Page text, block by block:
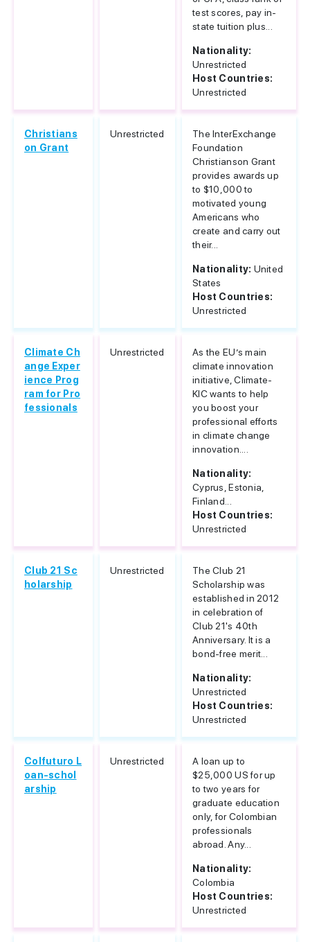
test scores, pay in-
state tuition plus...
Nationality:
Unrestricted
Host Countries:
Unrestricted
Christians
on Grant
Unrestricted
The InterExchange
Foundation
Christianson Grant
provides awards up
to $10,000 to
motivated young
Americans who
create and carry out
their...
Nationality: United
States
Host Countries:
Unrestricted
Climate Ch
ange Exper
ience Prog
ram for Pro
fessionals
Unrestricted
As the EU’s main
climate innovation
initiative, Climate-
KIC wants to help
you boost your
professional efforts
in climate change
innovation....
Nationality:
Cyprus, Estonia,
Finland...
Host Countries:
Unrestricted
Club 21 Sc
holarship
Unrestricted
The Club 21
Scholarship was
established in 2012
in celebration of
Club 21's 40th
Anniversary. It is a
bond-free merit...
Nationality:
Unrestricted
Host Countries:
Unrestricted
Colfuturo L
oan-schol
arship
Unrestricted
A loan up to
$25,000 US for up
to two years for
graduate education
only, for Colombian
professionals
abroad. Any...
Nationality:
Colombia
Host Countries:
Unrestricted